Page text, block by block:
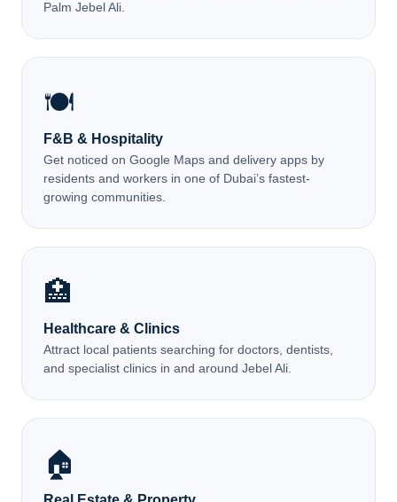
Palm Jebel Ali.
🍽️
F&B & Hospitality
Get noticed on Google Maps and delivery apps by
residents and workers in one of Dubai’s fastest-
growing communities.
🏥
Healthcare & Clinics
Attract local patients searching for doctors, dentists,
and specialist clinics in and around Jebel Ali.
🏠